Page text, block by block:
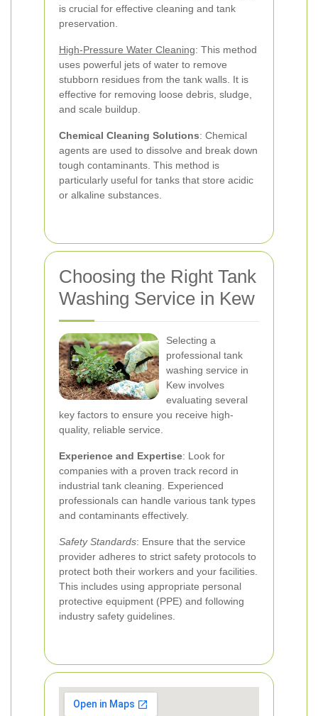
is crucial for effective cleaning and tank
preservation.
High-Pressure Water Cleaning: This method
uses powerful jets of water to remove
stubborn residues from the tank walls. It is
effective for removing loose debris, sludge,
and scale buildup.
Chemical Cleaning Solutions: Chemical
agents are used to dissolve and break down
tough contaminants. This method is
particularly useful for tanks that store acidic
or alkaline substances.
Choosing the Right Tank
Washing Service in Kew
Selecting a
professional tank
washing service in
Kew involves
evaluating several
key factors to ensure you receive high-
quality, reliable service.
Experience and Expertise: Look for
companies with a proven track record in
industrial tank cleaning. Experienced
professionals can handle various tank types
and contaminants effectively.
Safety Standards: Ensure that the service
provider adheres to strict safety protocols to
protect both their workers and your facilities.
This includes using appropriate personal
protective equipment (PPE) and following
industry safety guidelines.